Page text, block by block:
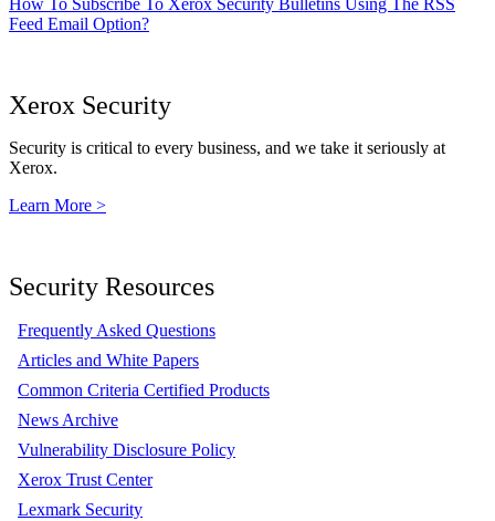
How To Subscribe To Xerox Security Bulletins Using The RSS
Feed Email Option?
Xerox Security
Security is critical to every business, and we take it seriously at
Xerox.
Learn More >
Security Resources
Frequently Asked Questions
Articles and White Papers
Common Criteria Certified Products
News Archive
Vulnerability Disclosure Policy
Xerox Trust Center
Lexmark Security